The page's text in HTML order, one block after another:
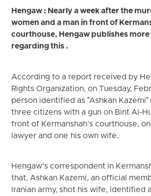
Hengaw : Nearly a week after the
women and a man in front of
courthouse, Hengaw publishes
regarding this .
According to a report received by
Rights Organization, on Tuesday,
person identified as "Ashkan
three citizens with a gun on Bint Al-
front of Kermanshah’s courthouse,
lawyer and one his own wife.
Hengaw’s correspondent in
that, Ashkan Kazemi, an official
Iranian army, shot his wife, identified